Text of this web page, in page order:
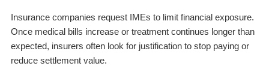
Insurance companies request IMEs to limit financial exposure.
Once medical bills increase or treatment continues longer than
expected, insurers often look for justification to stop paying or
reduce settlement value.